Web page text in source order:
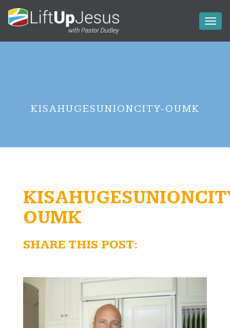
KISAHUGESUNIONCITY-OUMK
OUMK
SHARE THIS POST: